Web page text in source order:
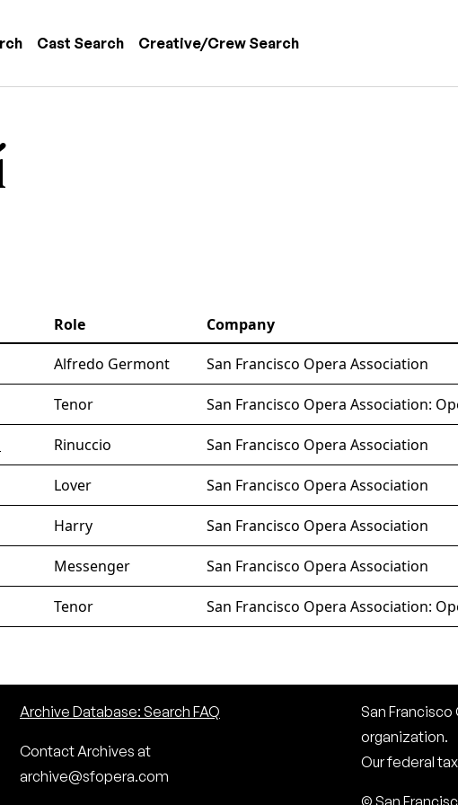
Cast Search Creative/Crew Search
Role Company
Alfredo Germont San Francisco Opera Association
Tenor San Francisco Opera Association:
Rinuccio San Francisco Opera Association
Lover San Francisco Opera Association
Harry San Francisco Opera Association
Messenger San Francisco Opera Association
Tenor San Francisco Opera Association:
Archive Database: Search FAQ
Contact Archives at
archive@sfopera.com
San Francisco
organization.
Our federal
© San